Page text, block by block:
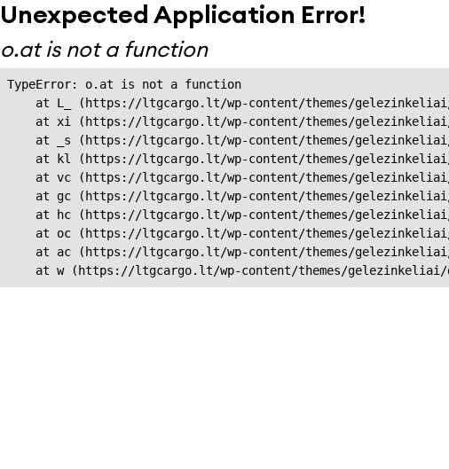
Unexpected Application Error!
o.at is not a function
TypeError: o.at is not a function
at L_ (https://ltgcargo.lt/wp-content/themes/
at xi (https://ltgcargo.lt/wp-content/themes/
at _s (https://ltgcargo.lt/wp-content/themes/
at kl (https://ltgcargo.lt/wp-content/themes/
at vc (https://ltgcargo.lt/wp-content/themes/
at gc (https://ltgcargo.lt/wp-content/themes/
at hc (https://ltgcargo.lt/wp-content/themes/
at oc (https://ltgcargo.lt/wp-content/themes/
at ac (https://ltgcargo.lt/wp-content/themes/
at w (https://ltgcargo.lt/wp-content/themes/